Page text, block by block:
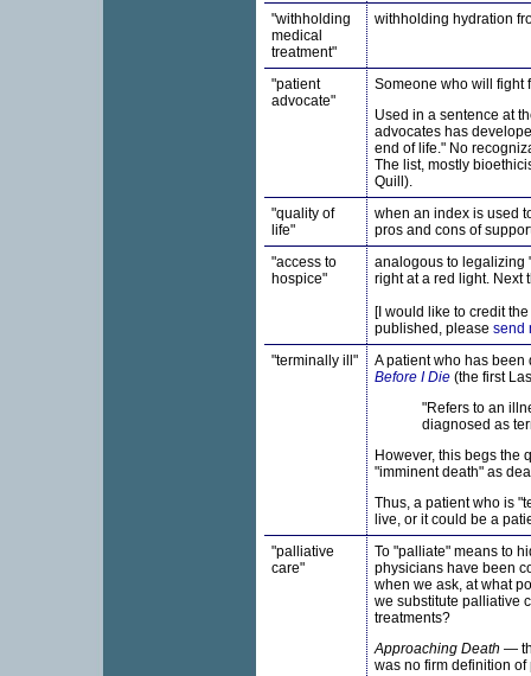
"withholding
medical
treatment"
withholding hydration
"patient
advocate"
Someone who will fight
Used in a sentence at
advocates has
end of life." No
The list, mostly
Quill).
"quality of
life"
when an index is used
pros and cons of
"access to
hospice"
analogous to legalizing
right at a red light. Next
[I would like to credit
published, please send
"terminally ill"
A patient who has
Before I Die(the first
"Refers to an
diagnosed as
However, this begs the
"imminent death" as
Thus, a patient who is
live, or it could be a
"palliative
care"
To "palliate" means to
physicians have been
when we ask, at what
we substitute palliative
treatments?
Approaching Death —
was no firm definition